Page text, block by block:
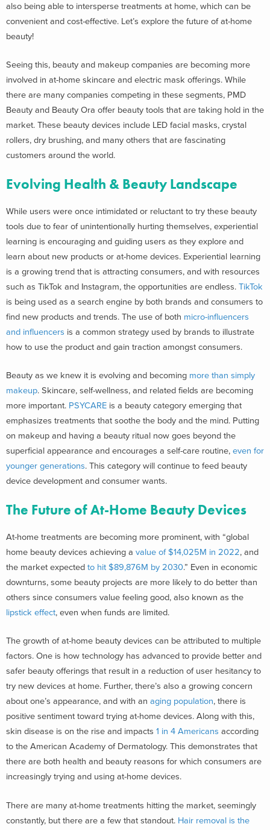
also being able to intersperse treatments at home, which can be
convenient and cost-effective. Let’s explore the future of at-home
beauty!
Seeing this, beauty and makeup companies are becoming more
involved in at-home skincare and electric mask offerings. While
there are many companies competing in these segments, PMD
Beauty and Beauty Ora offer beauty tools that are taking hold in the
market. These beauty devices include LED facial masks, crystal
rollers, dry brushing, and many others that are fascinating
customers around the world.
Evolving Health & Beauty Landscape
While users were once intimidated or reluctant to try these beauty
tools due to fear of unintentionally hurting themselves, experiential
learning is encouraging and guiding users as they explore and
learn about new products or at-home devices. Experiential learning
is a growing trend that is attracting consumers, and with resources
such as TikTok and Instagram, the opportunities are endless. TikTok
is being used as a search engine by both brands and consumers to
find new products and trends. The use of both micro-influencers
and influencers is a common strategy used by brands to illustrate
how to use the product and gain traction amongst consumers.
Beauty as we knew it is evolving and becoming more than simply
makeup. Skincare, self-wellness, and related fields are becoming
more important. PSYCARE is a beauty category emerging that
emphasizes treatments that soothe the body and the mind. Putting
on makeup and having a beauty ritual now goes beyond the
superficial appearance and encourages a self-care routine, even for
younger generations. This category will continue to feed beauty
device development and consumer wants.
The Future of At-Home Beauty Devices
At-home treatments are becoming more prominent, with “global
home beauty devices achieving a value of $14,025M in 2022, and
the market expected to hit $89,876M by 2030.” Even in economic
downturns, some beauty projects are more likely to do better than
others since consumers value feeling good, also known as the
lipstick effect, even when funds are limited.
The growth of at-home beauty devices can be attributed to multiple
factors. One is how technology has advanced to provide better and
safer beauty offerings that result in a reduction of user hesitancy to
try new devices at home. Further, there’s also a growing concern
about one’s appearance, and with an aging population, there is
positive sentiment toward trying at-home devices. Along with this,
skin disease is on the rise and impacts 1 in 4 Americans according
to the American Academy of Dermatology. This demonstrates that
there are both health and beauty reasons for which consumers are
increasingly trying and using at-home devices.
There are many at-home treatments hitting the market, seemingly
constantly, but there are a few that standout. Hair removal is the